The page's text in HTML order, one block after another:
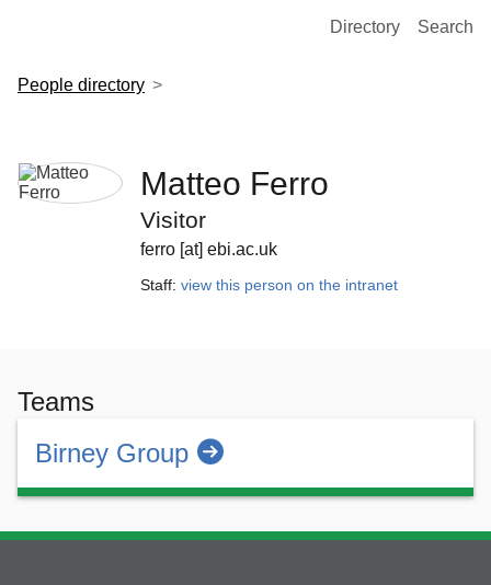
European Molecular Biology Laboratory Home
Directory Search
People directory
Matteo Ferro
Visitor
ferro [at] ebi.ac.uk
Staff: view this person on the intranet
Teams
Birney Group